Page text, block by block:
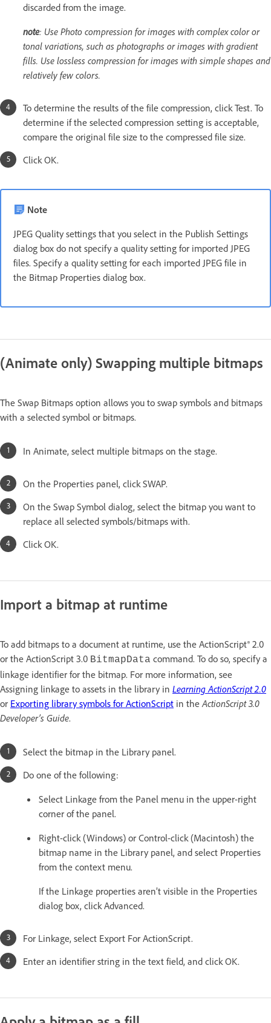
discarded from the image.
note: Use Photo compression for images with complex color or
tonal variations, such as photographs or images with gradient
fills. Use lossless compression for images with simple shapes and
relatively few colors.
To determine the results of the file compression, click Test. To
determine if the selected compression setting is acceptable,
compare the original file size to the compressed file size.
Click OK.
Note
JPEG Quality settings that you select in the Publish Settings
dialog box do not specify a quality setting for imported JPEG
files. Specify a quality setting for each imported JPEG file in
the Bitmap Properties dialog box.
(Animate only) Swapping multiple bitmaps
The Swap Bitmaps option allows you to swap symbols and bitmaps
with a selected symbol or bitmaps.
In Animate, select multiple bitmaps on the stage.
On the Properties panel, click SWAP.
On the Swap Symbol dialog, select the bitmap you want to
replace all selected symbols/bitmaps with.
Click OK.
Import a bitmap at runtime
To add bitmaps to a document at runtime, use the ActionScript® 2.0
or the ActionScript 3.0 BitmapData command. To do so, specify a
linkage identifier for the bitmap. For more information, see
Assigning linkage to assets in the library in Learning ActionScript 2.0
or Exporting library symbols for ActionScript in the ActionScript 3.0
Developer’s Guide.
Select the bitmap in the Library panel.
Do one of the following:
Select Linkage from the Panel menu in the upper-right
corner of the panel.
Right-click (Windows) or Control-click (Macintosh) the
bitmap name in the Library panel, and select Properties
from the context menu.
If the Linkage properties aren’t visible in the Properties
dialog box, click Advanced.
For Linkage, select Export For ActionScript.
Enter an identifier string in the text field, and click OK.